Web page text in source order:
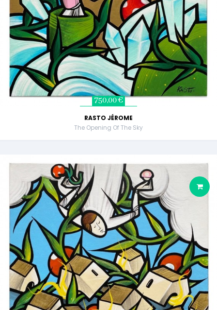
750,00 €
RASTO JÉROME
The Opening Of The Sky